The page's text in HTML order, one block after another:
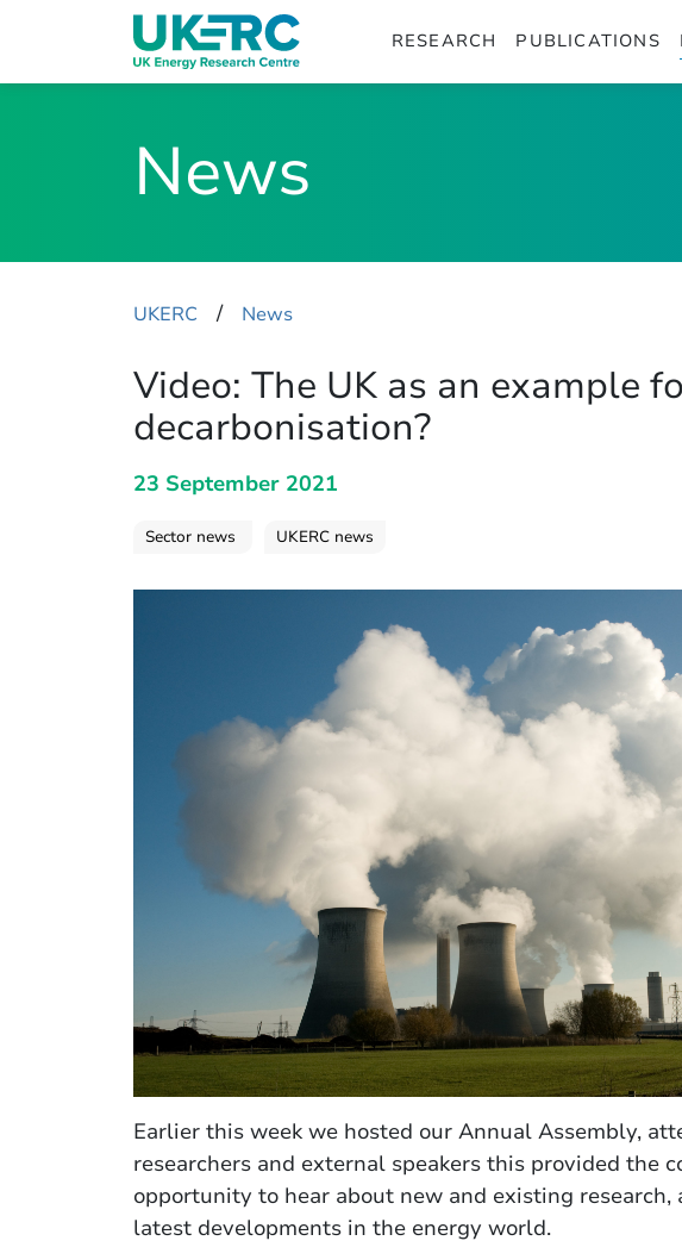
RESEARCH PUBLICATIONS
News
UKERC ​/ News
Video: The UK as an example
decarbonisation?
23 September 2021
Sector news UKERC news
Earlier this week we hosted our Annual Assembly,
researchers and external speakers this provided the
opportunity to hear about new and existing research,
latest developments in the energy world.